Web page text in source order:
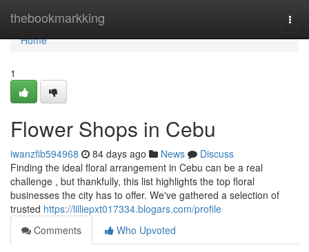
thebookmarkking
Home
Home
1
Flower Shops in Cebu
iwanzfib594968 84 days ago News
Discuss
Finding the ideal floral arrangement in Cebu can be a real
challenge , but thankfully, this list highlights the top floral
businesses the city has to offer. We've gathered a selection of
trusted https://lilliepxt017334.blogars.com/profile
Comments
Who Upvoted